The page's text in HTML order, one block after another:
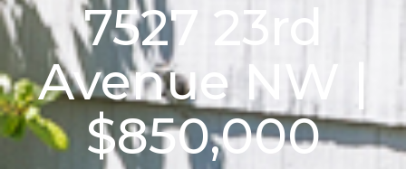
7527 23rd
Avenue NW |
$850,000